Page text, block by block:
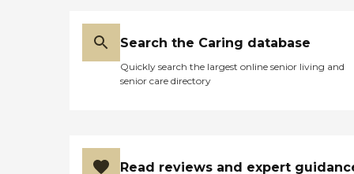
Search the Caring database
Quickly search the largest online senior living and
senior care directory
Read reviews and expert